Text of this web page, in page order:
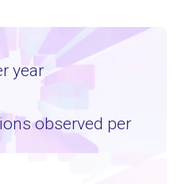
year
observed per